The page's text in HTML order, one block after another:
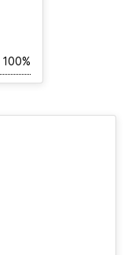
100%